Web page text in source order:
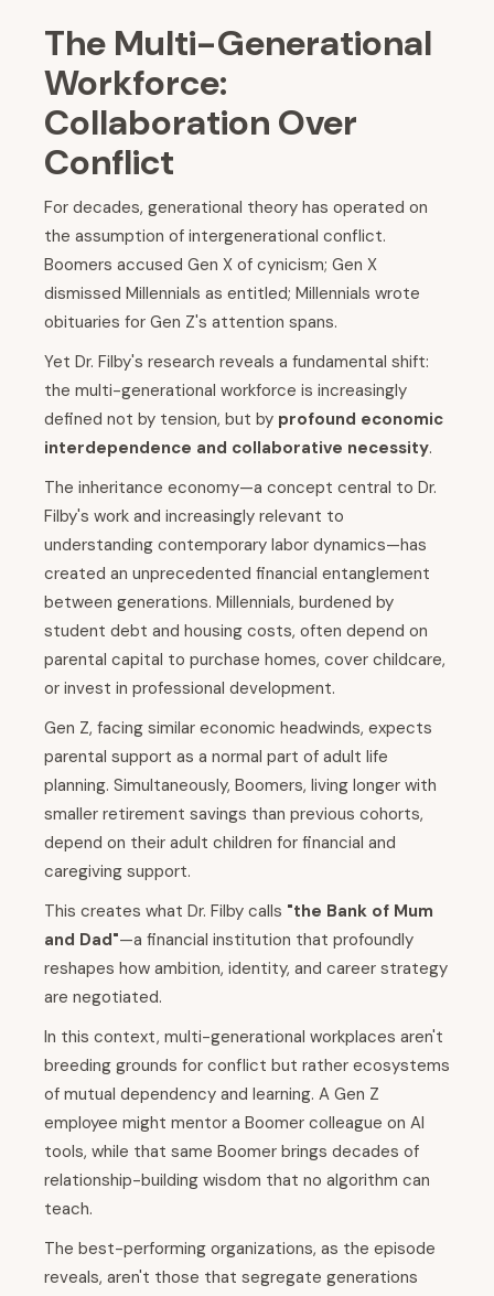
The Multi-Generational
Workforce:
Collaboration Over
Conflict
For decades, generational theory has operated on
the assumption of intergenerational conflict.
Boomers accused Gen X of cynicism; Gen X
dismissed Millennials as entitled; Millennials wrote
obituaries for Gen Z's attention spans.
Yet Dr. Filby's research reveals a fundamental shift:
the multi-generational workforce is increasingly
defined not by tension, but by profound economic
interdependence and collaborative necessity.
The inheritance economy—a concept central to Dr.
Filby's work and increasingly relevant to
understanding contemporary labor dynamics—has
created an unprecedented financial entanglement
between generations. Millennials, burdened by
student debt and housing costs, often depend on
parental capital to purchase homes, cover childcare,
or invest in professional development.
Gen Z, facing similar economic headwinds, expects
parental support as a normal part of adult life
planning. Simultaneously, Boomers, living longer with
smaller retirement savings than previous cohorts,
depend on their adult children for financial and
caregiving support.
This creates what Dr. Filby calls "the Bank of Mum
and Dad"—a financial institution that profoundly
reshapes how ambition, identity, and career strategy
are negotiated.
In this context, multi-generational workplaces aren't
breeding grounds for conflict but rather ecosystems
of mutual dependency and learning. A Gen Z
employee might mentor a Boomer colleague on AI
tools, while that same Boomer brings decades of
relationship-building wisdom that no algorithm can
teach.
The best-performing organizations, as the episode
reveals, aren't those that segregate generations